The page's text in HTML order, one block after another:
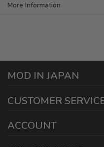
More Information
ACCOUNT
CUSTOMER
MOD IN JAPAN
Ontario California 91761
Working Days/Hours: